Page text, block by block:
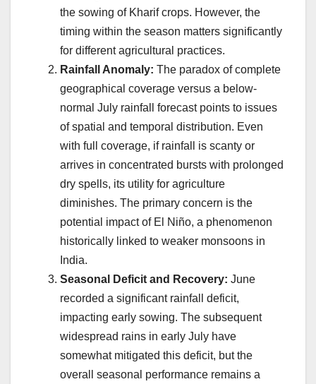
the sowing of Kharif crops. However, the
timing within the season matters significantly
for different agricultural practices.
Rainfall Anomaly: The paradox of complete
geographical coverage versus a below-
normal July rainfall forecast points to issues
of spatial and temporal distribution. Even
with full coverage, if rainfall is scanty or
arrives in concentrated bursts with prolonged
dry spells, its utility for agriculture
diminishes. The primary concern is the
potential impact of El Niño, a phenomenon
historically linked to weaker monsoons in
India.
Seasonal Deficit and Recovery: June
recorded a significant rainfall deficit,
impacting early sowing. The subsequent
widespread rains in early July have
somewhat mitigated this deficit, but the
overall seasonal performance remains a